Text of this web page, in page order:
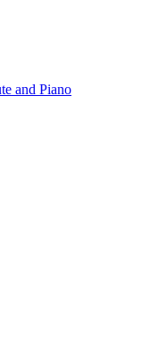
and Piano